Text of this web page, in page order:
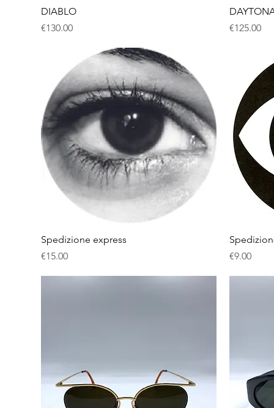
DIABLO
Price
€130.00
Price
€125.00
Quick View
Spedizione express
Price
€15.00
Price
€9.00